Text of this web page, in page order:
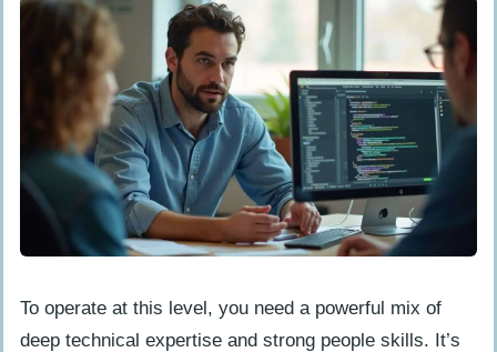
To operate at this level, you need a powerful mix of
deep technical expertise and strong people skills. It’s